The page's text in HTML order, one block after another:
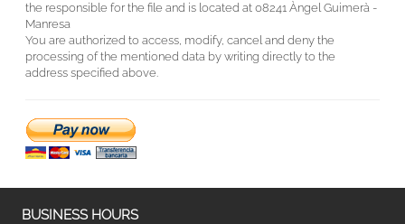
the responsible for the file and is located at 08241 Àngel Guimerà -
Manresa
You are authorized to access, modify, cancel and deny the
processing of the mentioned data by writing directly to the
address specified above.
BUSINESS HOURS